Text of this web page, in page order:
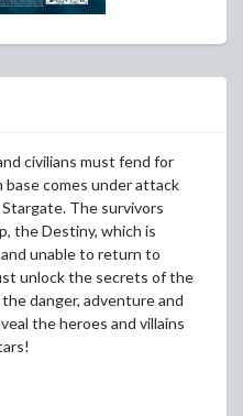
civilians must fend for
comes under attack
The survivors
the Destiny, which is
unable to return to
unlock the secrets of the
danger, adventure and
the heroes and villains